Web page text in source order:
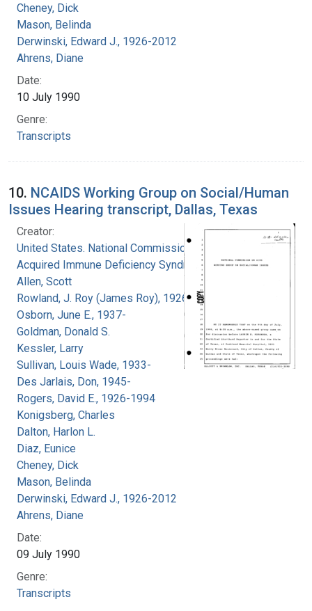
Cheney, Dick
Mason, Belinda
Derwinski, Edward J., 1926-2012
Ahrens, Diane
Date:
10 July 1990
Genre:
Transcripts
10. NCAIDS Working Group on Social/Human
Issues Hearing transcript, Dallas, Texas
Creator:
United States. National Commission on
Acquired Immune Deficiency Syndrome
Allen, Scott
Rowland, J. Roy (James Roy), 1926-
Osborn, June E., 1937-
Goldman, Donald S.
Kessler, Larry
Sullivan, Louis Wade, 1933-
Des Jarlais, Don, 1945-
Rogers, David E., 1926-1994
Konigsberg, Charles
Dalton, Harlon L.
Diaz, Eunice
Cheney, Dick
Mason, Belinda
Derwinski, Edward J., 1926-2012
Ahrens, Diane
Date:
09 July 1990
Genre:
Transcripts